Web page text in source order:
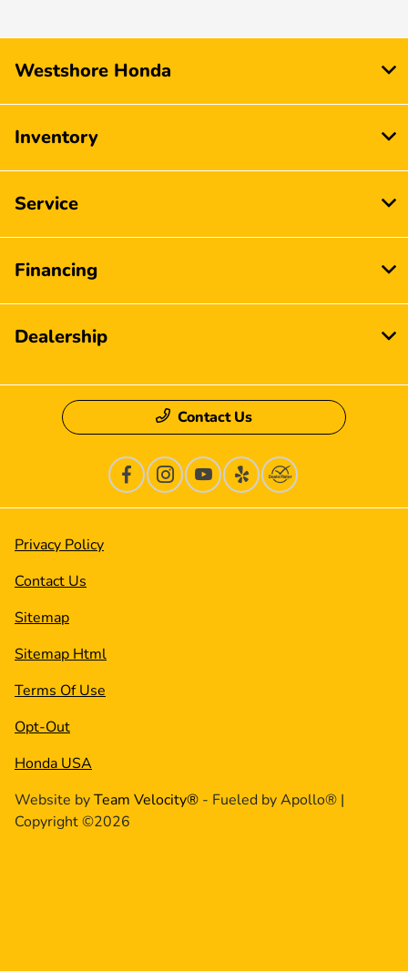
Westshore Honda
Inventory
Service
Financing
Dealership
Contact Us
Privacy Policy
Contact Us
Sitemap
Sitemap Html
Terms Of Use
Opt-Out
Honda USA
Website byTeam Velocity® - Fueled by Apollo® |
Copyright ©2026